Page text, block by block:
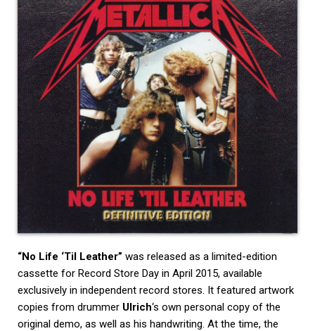
“No Life ‘Til Leather” was released as a limited-edition
cassette for Record Store Day in April 2015, available
exclusively in independent record stores. It featured artwork
copies from drummer Ulrich‘s own personal copy of the
original demo, as well as his handwriting. At the time, the